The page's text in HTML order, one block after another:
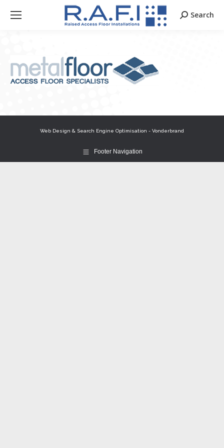
Search:
Search
Web Design & Search Engine Optimisation - Vonderbrand
Footer Navigation